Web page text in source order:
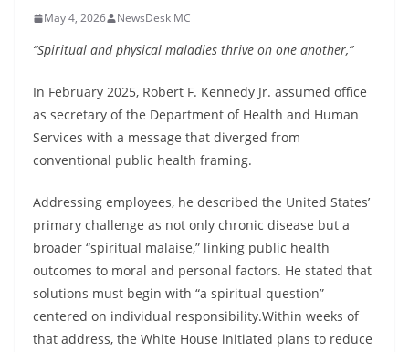
May 4, 2026 NewsDesk MC
“Spiritual and physical maladies thrive on one another,”
In February 2025, Robert F. Kennedy Jr. assumed office
as secretary of the Department of Health and Human
Services with a message that diverged from
conventional public health framing.
Addressing employees, he described the United States’
primary challenge as not only chronic disease but a
broader “spiritual malaise,” linking public health
outcomes to moral and personal factors. He stated that
solutions must begin with “a spiritual question”
centered on individual responsibility.Within weeks of
that address, the White House initiated plans to reduce